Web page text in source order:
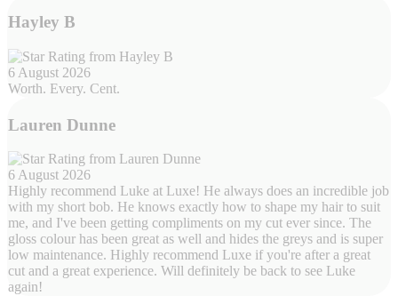
Hayley B
6 August 2026
Worth. Every. Cent.
Lauren Dunne
6 August 2026
Highly recommend Luke at Luxe! He always does an incredible job
with my short bob. He knows exactly how to shape my hair to suit
me, and I've been getting compliments on my cut ever since. The
gloss colour has been great as well and hides the greys and is super
low maintenance. Highly recommend Luxe if you're after a great
cut and a great experience. Will definitely be back to see Luke
again!